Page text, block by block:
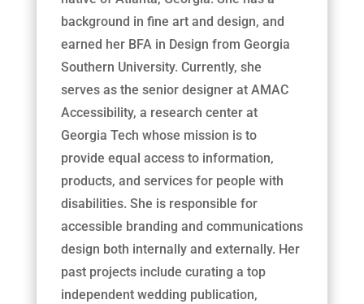
background in fine art and design, and
earned her BFA in Design from Georgia
Southern University. Currently, she
serves as the senior designer at AMAC
Accessibility, a research center at
Georgia Tech whose mission is to
provide equal access to information,
products, and services for people with
disabilities. She is responsible for
accessible branding and communications
design both internally and externally. Her
past projects include curating a top
independent wedding publication,